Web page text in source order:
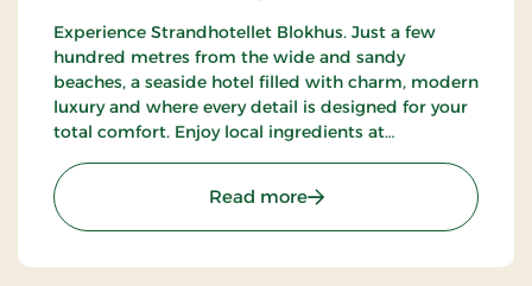
Experience Strandhotellet Blokhus. Just a few
hundred metres from the wide and sandy
beaches, a seaside hotel filled with charm, modern
luxury and where every detail is designed for your
total comfort. Enjoy local ingredients at
explore the surrounding nature.
Read more: Strandhotellet Blokhus,